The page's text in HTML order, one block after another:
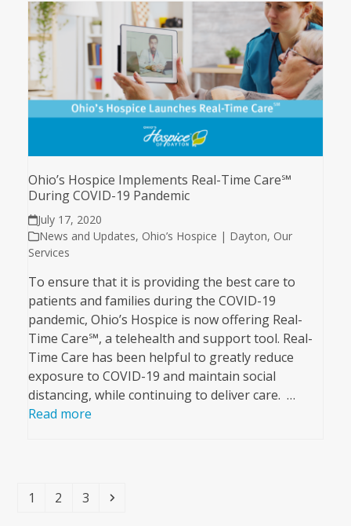
Ohio’s Hospice Implements Real-Time Care℠
During COVID-19 Pandemic
July 17, 2020
News and Updates, Ohio’s Hospice | Dayton, Our
Services
To ensure that it is providing the best care to
patients and families during the COVID-19
pandemic, Ohio’s Hospice is now offering Real-
Time Care℠, a telehealth and support tool. Real-
Time Care has been helpful to greatly reduce
exposure to COVID-19 and maintain social
distancing, while continuing to deliver care. …
Read more
Page
1 Page
2 Page
3 Next